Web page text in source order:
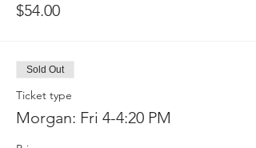
$54.00
Sold Out
Ticket type
Morgan: Fri 4-4:20 PM